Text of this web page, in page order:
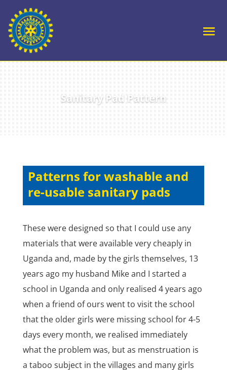
Sanitary Pad Pattern
Patterns for washable and
re-usable sanitary pads
These were designed so that I could use any
materials that were available very cheaply in
Uganda and, made by the girls themselves, 13
years ago my husband Mike and I started a
school in Uganda and only realised 4 years ago
when a friend of ours went to visit the school
that the older girls were missing school for 4-5
days every month, we realised immediately
what the problem was, but as menstruation is
a taboo subject in the villages and many girls